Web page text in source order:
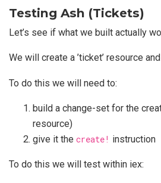
Testing Ash (Tickets)
Let’s see if what we built actually
We will create a ’ticket’ resource
To do this we will need to:
build a change-set for the
resource)
give it the create! instruction
To do this we will test within iex: